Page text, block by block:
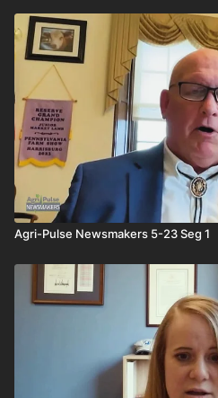
Agri-Pulse Newsmakers 5-23 Seg 1